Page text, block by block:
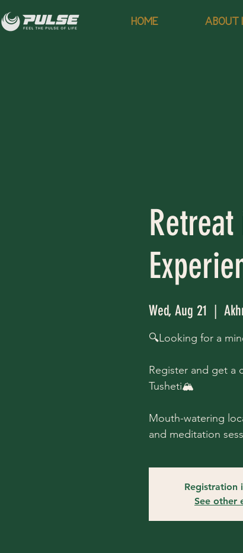
HOME ABOUT
Wed, Aug 21
🔍Looking for a
Register and get a
Tusheti🏔
Mouth-watering
and meditation
Registration
See other